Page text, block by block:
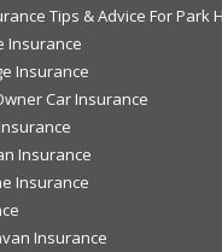
Tips & Advice For Park
Insurance
Insurance
Car Insurance
Insurance
Insurance
Insurance